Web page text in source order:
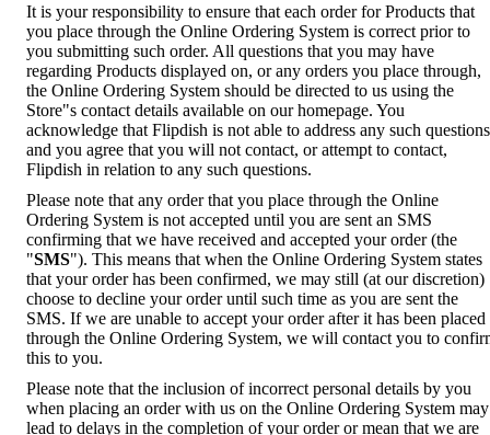
It is your responsibility to ensure that each order for Products that
you place through the Online Ordering System is correct prior to
you submitting such order. All questions that you may have
regarding Products displayed on, or any orders you place through,
the Online Ordering System should be directed to us using the
Store"s contact details available on our homepage. You
acknowledge that Flipdish is not able to address any such questions
and you agree that you will not contact, or attempt to contact,
Flipdish in relation to any such questions.
Please note that any order that you place through the Online
Ordering System is not accepted until you are sent an SMS
confirming that we have received and accepted your order (the
"SMS"). This means that when the Online Ordering System states
that your order has been confirmed, we may still (at our discretion)
choose to decline your order until such time as you are sent the
SMS. If we are unable to accept your order after it has been placed
through the Online Ordering System, we will contact you to
this to you.
Please note that the inclusion of incorrect personal details by you
when placing an order with us on the Online Ordering System may
lead to delays in the completion of your order or mean that we are